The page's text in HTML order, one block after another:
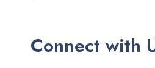
Connect with